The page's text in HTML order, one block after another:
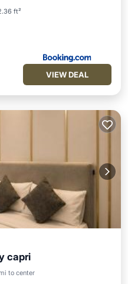
ft²
VIEW DEAL
capri
to center